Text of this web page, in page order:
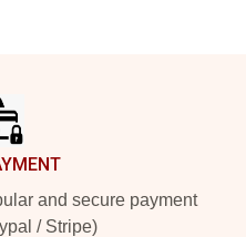
and secure payment
/ Stripe)